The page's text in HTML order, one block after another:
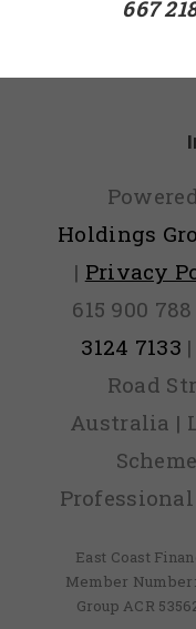
667
Holdings
| Privacy
615 900
3124 7133
Road
Australia |
East Coast
Member
Group ACR